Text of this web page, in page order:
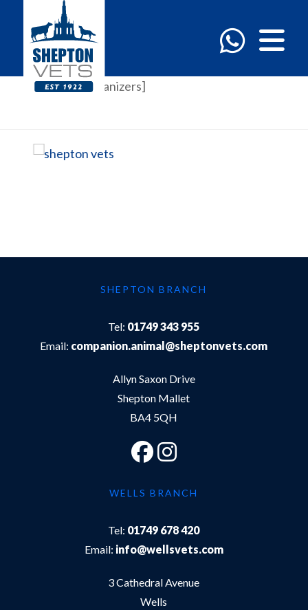
[em_event_organizers]
SHEPTON BRANCH
Tel: 01749 343 955
Email: companion.animal@sheptonvets.com
Allyn Saxon Drive
Shepton Mallet
BA4 5QH
WELLS BRANCH
Tel: 01749 678 420
Email: info@wellsvets.com
3 Cathedral Avenue
Wells